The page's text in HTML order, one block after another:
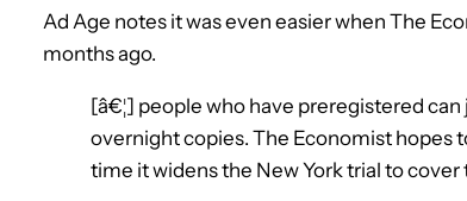
Ad Age notes it was even easier when The
months ago.
[â€¦] people who have preregistered
overnight copies. The Economist hopes
time it widens the New York trial to cover